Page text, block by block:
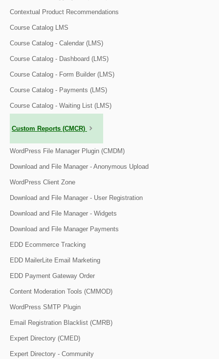
Contextual Product Recommendations
Course Catalog LMS
Course Catalog - Calendar (LMS)
Course Catalog - Dashboard (LMS)
Course Catalog - Form Builder (LMS)
Course Catalog - Payments (LMS)
Course Catalog - Waiting List (LMS)
Custom Reports (CMCR)
WordPress File Manager Plugin (CMDM)
Download and File Manager - Anonymous Upload
WordPress Client Zone
Download and File Manager - User Registration
Download and File Manager - Widgets
Download and File Manager Payments
EDD Ecommerce Tracking
EDD MailerLite Email Marketing
EDD Payment Gateway Order
Content Moderation Tools (CMMOD)
WordPress SMTP Plugin
Email Registration Blacklist (CMRB)
Expert Directory (CMED)
Expert Directory - Community